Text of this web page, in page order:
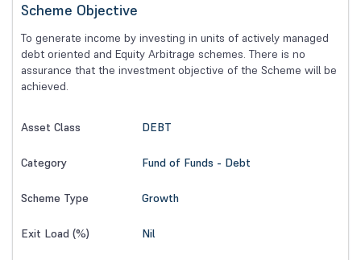
Scheme Objective
To generate income by investing in units of actively managed
debt oriented and Equity Arbitrage schemes. There is no
assurance that the investment objective of the Scheme will be
achieved.
Asset Class DEBT
Category Fund of Funds - Debt
Scheme Type Growth
Exit Load (%) Nil